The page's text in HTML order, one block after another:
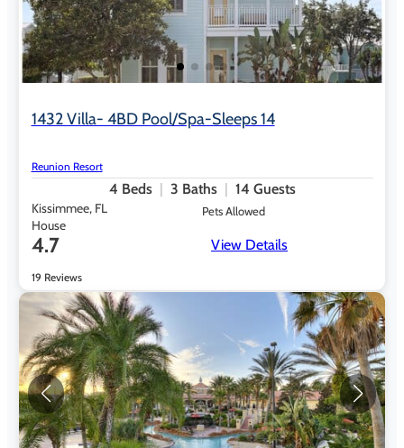
1432 Villa- 4BD Pool/Spa-Sleeps 14
Reunion Resort
4 Beds 3 Baths 14 Guests
Kissimmee, FL
House
Pets Allowed
4.7
19 Reviews
View Details